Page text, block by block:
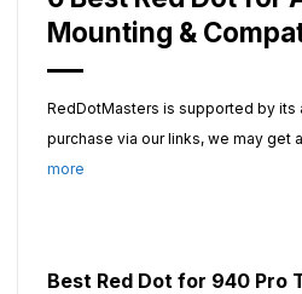
Mounting &
RedDotMasters is supported by its
purchase via our links, we may get
more
Best Red Dot for 940 Pro